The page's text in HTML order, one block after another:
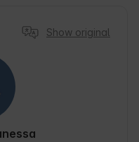
ideal for
point for
nearby beaches,
friendly
Show original